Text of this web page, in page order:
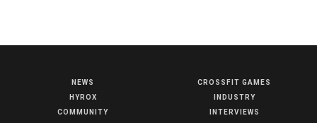
NEWS
HYROX
COMMUNITY
CROSSFIT GAMES
INDUSTRY
INTERVIEWS